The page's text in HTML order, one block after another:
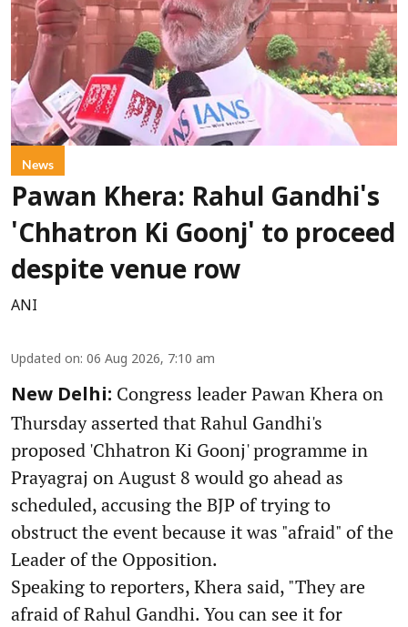
News
Pawan Khera: Rahul Gandhi's
'Chhatron Ki Goonj' to proceed
despite venue row
ANI
Updated on: 06 Aug 2026, 7:10 am
New Delhi: Congress leader Pawan Khera on
Thursday asserted that Rahul Gandhi's
proposed 'Chhatron Ki Goonj' programme in
Prayagraj on August 8 would go ahead as
scheduled, accusing the BJP of trying to
obstruct the event because it was "afraid" of the
Leader of the Opposition.
Speaking to reporters, Khera said, "They are
afraid of Rahul Gandhi. You can see it for